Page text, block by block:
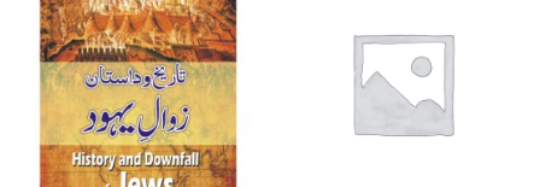
Add to
wishlist